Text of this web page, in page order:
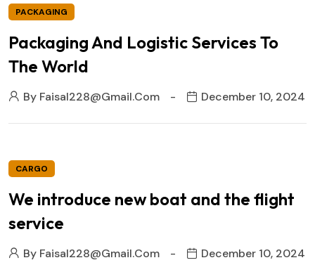
PACKAGING
Packaging And Logistic Services To
The World
By Faisal228@gmail.com December 10, 2024
CARGO
We introduce new boat and the flight
service
By Faisal228@gmail.com December 10, 2024